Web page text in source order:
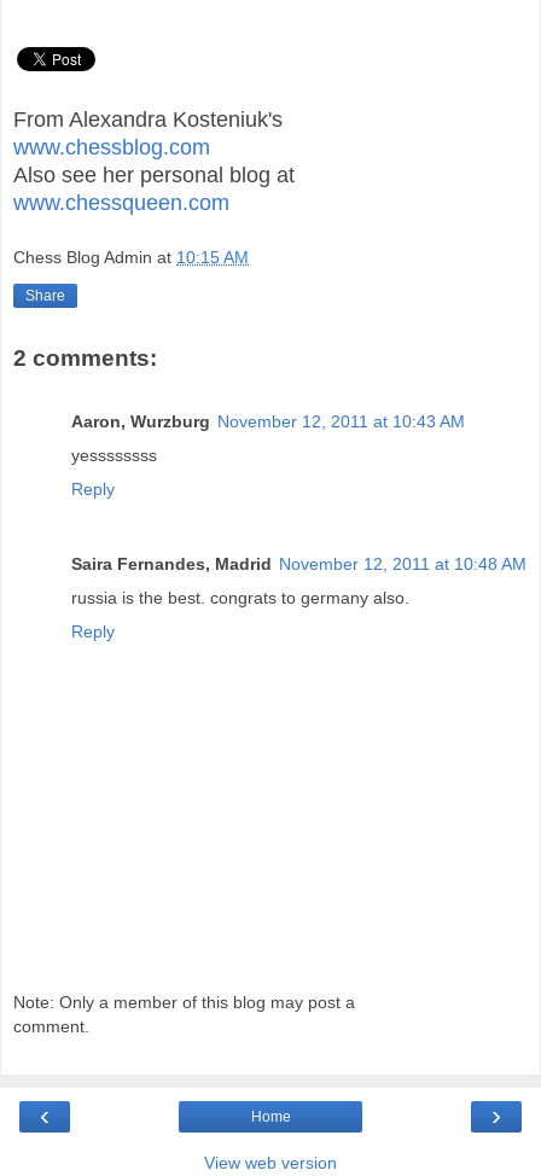
From Alexandra Kosteniuk's
www.chessblog.com
Also see her personal blog at
www.chessqueen.com
Chess Blog Admin at 10:15 AM
Share
2 comments:
Aaron, Wurzburg November 12, 2011 at 10:43 AM
yessssssss
Reply
Saira Fernandes, Madrid November 12, 2011 at 10:48 AM
russia is the best. congrats to germany also.
Reply
Note: Only a member of this blog may post a
comment.
‹ ›
Home
View web version